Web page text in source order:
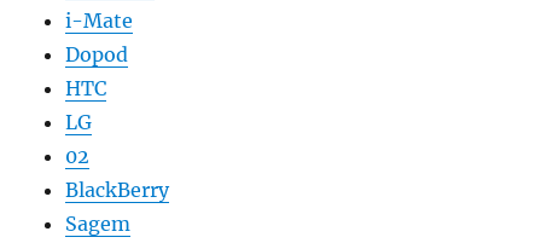
i-Mate
Dopod
HTC
LG
02
BlackBerry
Sagem